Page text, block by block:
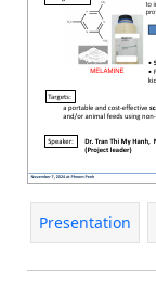
Presentation